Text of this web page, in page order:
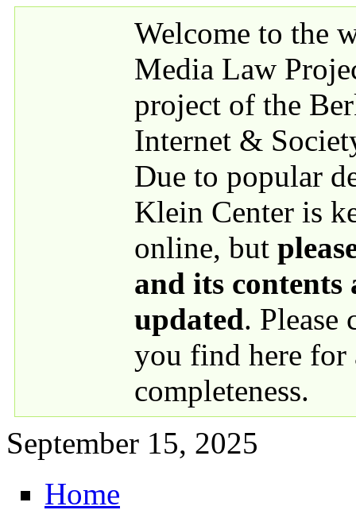
Welcome to the
Media Law
project of the
Internet &
Due to popular
Klein Center is
online, but
and its contents
updated. Please
you find here for
completeness.
September 15, 2025
Primary links
Home